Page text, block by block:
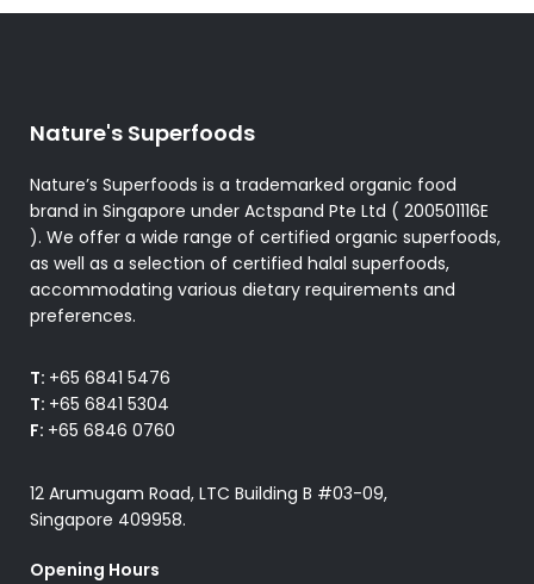
chosen
page
Nature's Superfoods
Nature’s Superfoods is a trademarked organic food
brand in Singapore under Actspand Pte Ltd ( 200501116E
). We offer a wide range of certified organic superfoods,
as well as a selection of certified halal superfoods,
accommodating various dietary requirements and
preferences.
T: +65 6841 5476
T: +65 6841 5304
F: +65 6846 0760
12 Arumugam Road, LTC Building B #03-09,
Singapore 409958.
Opening Hours